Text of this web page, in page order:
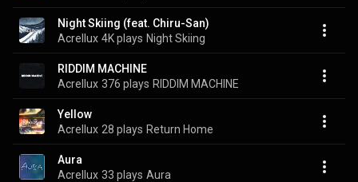
Night Skiing (feat. Chiru-San)
Acrellux 4K plays Night Skiing
RIDDIM MACHINE
Acrellux 376 plays RIDDIM MACHINE
Yellow
Acrellux 28 plays Return Home
Aura
Acrellux 33 plays Aura